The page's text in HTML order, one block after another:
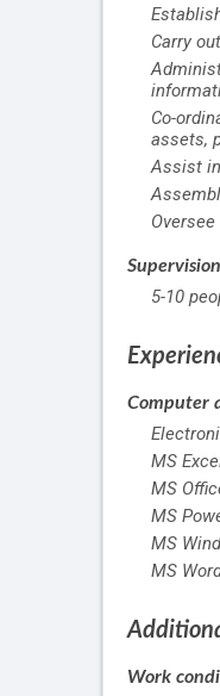
Carry
Co-
assets,
Assist
Supervision
5-10
Computer
MS
MS
MS
MS
MS
Work